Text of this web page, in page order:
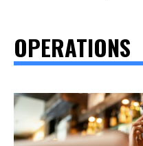
OPERATIONS